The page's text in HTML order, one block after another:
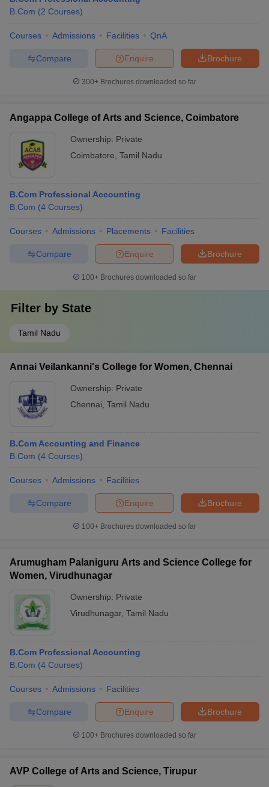
B.Com (2 Courses)
Courses Admissions Facilities QnA
Brochure
Enquire
Compare
300+ Brochures downloaded so far
Angappa College of Arts and Science, Coimbatore
Ownership: Private
Coimbatore Tamil Nadu
B.Com Professional Accounting
B.Com (4 Courses)
Courses Admissions Placements Facilities
Brochure
Enquire
Compare
100+ Brochures downloaded so far
Filter by State
Tamil Nadu
Annai Veilankanni's College for Women, Chennai
Ownership: Private
Chennai Tamil Nadu
B.Com Accounting and Finance
B.Com (4 Courses)
Courses Admissions Facilities
Brochure
Enquire
Compare
100+ Brochures downloaded so far
Arumugham Palaniguru Arts and Science College for
Women, Virudhunagar
Ownership: Private
Virudhunagar, Tamil Nadu
B.Com Professional Accounting
B.Com (4 Courses)
Courses Admissions Facilities
Brochure
Enquire
Compare
100+ Brochures downloaded so far
AVP College of Arts and Science, Tirupur